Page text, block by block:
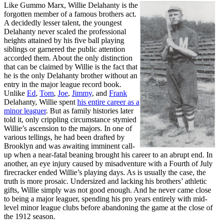
Like Gummo Marx, Willie Delahanty is the
forgotten member of a famous brothers act.
A decidedly lesser talent, the youngest
Delahanty never scaled the professional
heights attained by his five ball playing
siblings or garnered the public attention
accorded them. About the only distinction
that can be claimed by Willie is the fact that
he is the only Delahanty brother without an
entry in the major league record book.
Unlike Ed, Tom, Joe, Jimmy, and Frank
Delahanty, Willie spent his entire career as a
minor leaguer. But as family histories later
told it, only crippling circumstance stymied
Willie’s ascension to the majors. In one of
various tellings, he had been drafted by
Brooklyn and was awaiting imminent call-
up when a near-fatal beaning brought his career to an abrupt end. In
another, an eye injury caused by misadventure with a Fourth of July
firecracker ended Willie’s playing days. As is usually the case, the
truth is more prosaic. Undersized and lacking his brothers’ athletic
gifts, Willie simply was not good enough. And he never came close
to being a major leaguer, spending his pro years entirely with mid-
level minor league clubs before abandoning the game at the close of
the 1912 season.